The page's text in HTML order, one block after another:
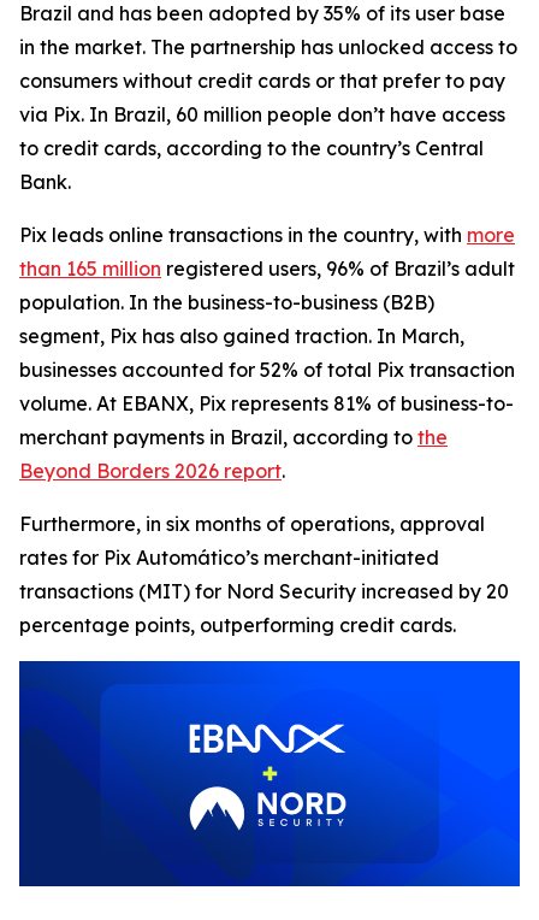
Brazil and has been adopted by 35% of its user base
in the market. The partnership has unlocked access to
consumers without credit cards or that prefer to pay
via Pix. In Brazil, 60 million people don’t have access
to credit cards, according to the country’s Central
Bank.
Pix leads online transactions in the country, with more
than 165 million registered users, 96% of Brazil’s adult
population. In the business-to-business (B2B)
segment, Pix has also gained traction. In March,
businesses accounted for 52% of total Pix transaction
volume. At EBANX, Pix represents 81% of business-to-
merchant payments in Brazil, according to the
Beyond Borders 2026 report.
Furthermore, in six months of operations, approval
rates for Pix Automático’s merchant-initiated
transactions (MIT) for Nord Security increased by 20
percentage points, outperforming credit cards.